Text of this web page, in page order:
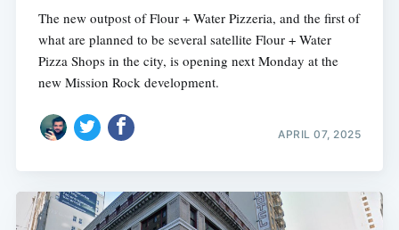
The new outpost of Flour + Water Pizzeria, and the first of
what are planned to be several satellite Flour + Water
Pizza Shops in the city, is opening next Monday at the
new Mission Rock development.
APRIL 07, 2025